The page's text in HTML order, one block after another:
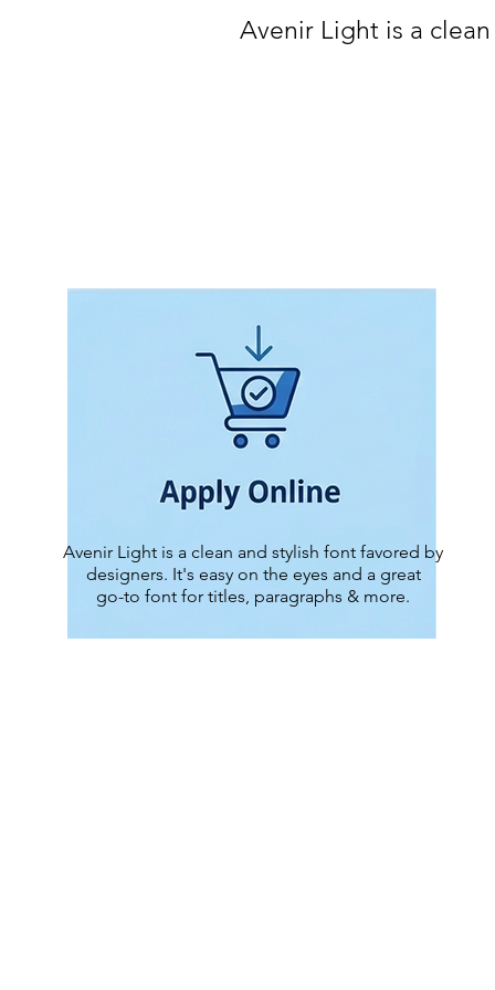
Avenir Light is a
Avenir Light is a clean and stylish font favored by
designers. It's easy on the eyes and a great
go-to font for titles, paragraphs & more.